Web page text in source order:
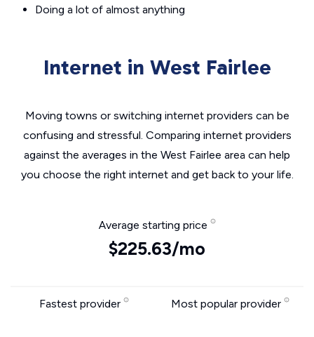
Doing a lot of almost anything
Internet in West Fairlee
Moving towns or switching internet providers can be
confusing and stressful. Comparing internet providers
against the averages in the West Fairlee area can help
you choose the right internet and get back to your life.
Average starting price
$225.63/mo
Fastest provider Most popular provider